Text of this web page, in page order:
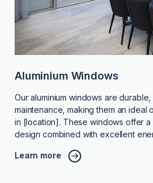
Aluminium Windows
Our aluminium windows are
maintenance, making them an ideal
in [location]. These windows offer
design combined with excellent
Learn more